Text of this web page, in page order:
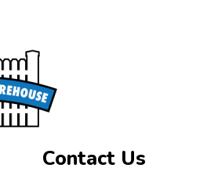
Contact Us